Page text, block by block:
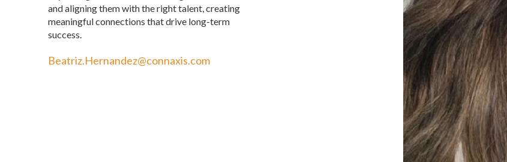
and aligning them with the right talent, creating
meaningful connections that drive long-term
success.
Beatriz.Hernandez@connaxis.com